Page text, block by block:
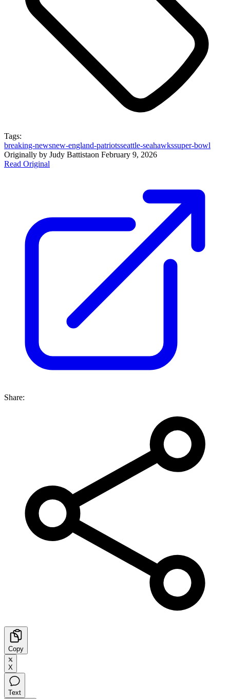
Tags:
breaking-newsnew-england-patriotsseattle-seahawkssuper-bowl
Originally by Judy Battistaon February 9, 2026
Read Original
Share:
Copy
X
Text